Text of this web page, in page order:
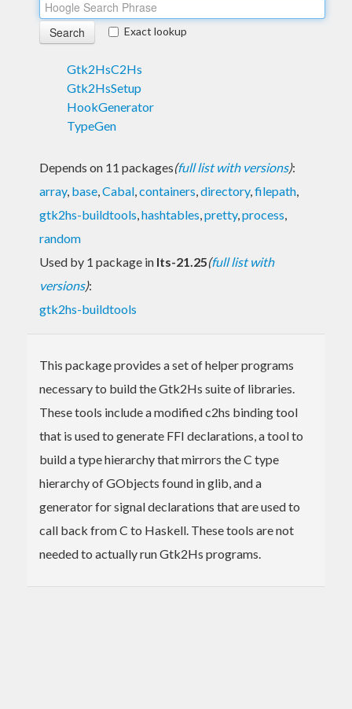
Exact lookup
Gtk2HsC2Hs
Gtk2HsSetup
HookGenerator
TypeGen
Depends on 11 packages(full list with versions):
array, base,Cabal,containers,directory,filepath,
gtk2hs-buildtools,hashtables,pretty,process,
random
Used by 1 package in lts-21.25(full list with
versions):
gtk2hs-buildtools
This package provides a set of helper programs
necessary to build the Gtk2Hs suite of libraries.
These tools include a modified c2hs binding tool
that is used to generate FFI declarations, a tool to
build a type hierarchy that mirrors the C type
hierarchy of GObjects found in glib, and a
generator for signal declarations that are used to
call back from C to Haskell. These tools are not
needed to actually run Gtk2Hs programs.